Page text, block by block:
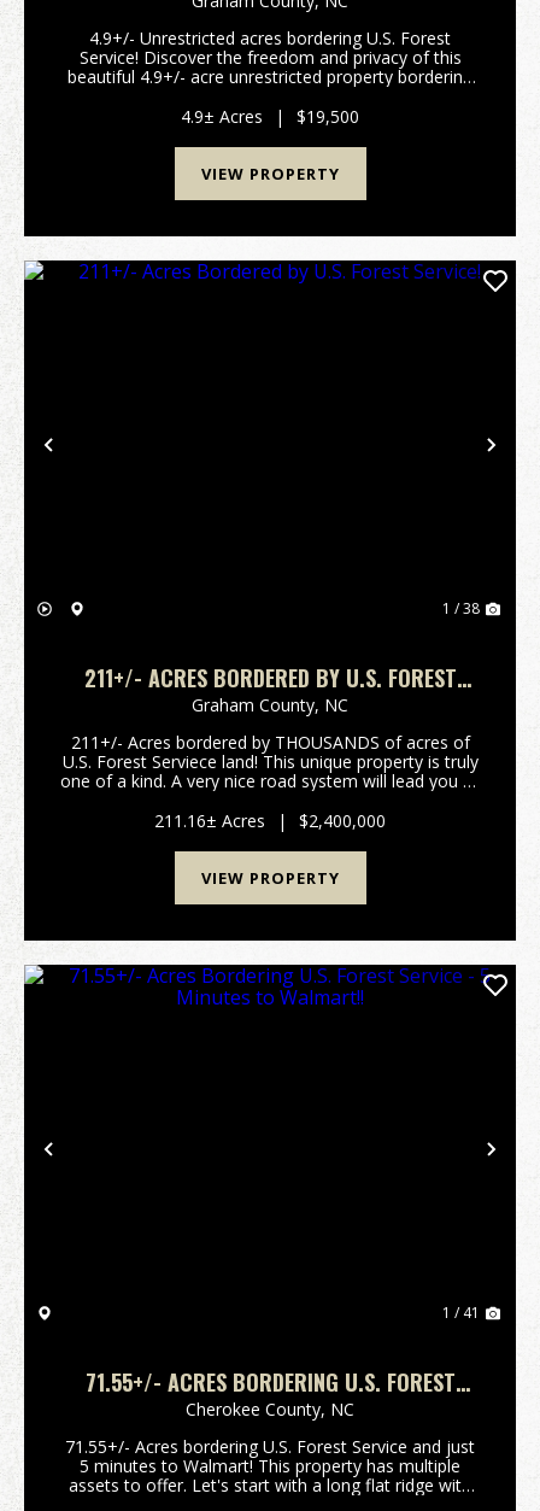
4.9+/- Unrestricted acres bordering U.S. Forest
Service! Discover the freedom and privacy of this
beautiful 4.9+/- acre unrestricted property bordering
Graham County! Tucked away among the na...
4.9± Acres | $19,500
VIEW PROPERTY
Previous
1 / 38
211+/- ACRES BORDERED BY U.S. FOREST
SERVICE!
Graham County, NC
211+/- Acres bordered by THOUSANDS of acres of
U.S. Forest Serviece land! This unique property is truly
one of a kind. A very nice road system will lead you to
part of owning this property will b...
211.16± Acres | $2,400,000
VIEW PROPERTY
Previous
1 / 41
71.55+/- ACRES BORDERING U.S. FOREST
SERVICE - 5 MINUTES TO WALMART!!
Cherokee County, NC
71.55+/- Acres bordering U.S. Forest Service and just
5 minutes to Walmart! This property has multiple
assets to offer. Let's start with a long flat ridge with